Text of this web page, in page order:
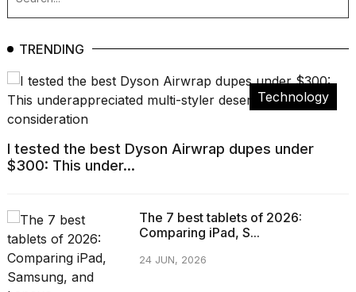
TRENDING
Technology
I tested the best Dyson Airwrap dupes under
$300: This under...
The 7 best tablets of 2026:
Comparing iPad, S...
24 JUN, 2026